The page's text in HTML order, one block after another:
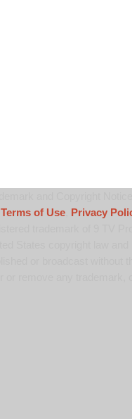
Terms of Use,
Privacy